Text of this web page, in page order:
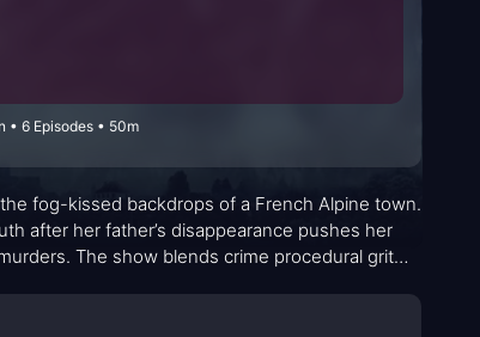
• 6 Episodes • 50m
fog-kissed backdrops of a French Alpine town.
after her father’s disappearance pushes her
The show blends crime procedural grit
parts haunting and intimate, inviting viewers to